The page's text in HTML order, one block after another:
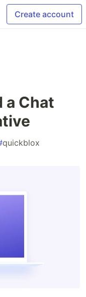
Create account
a Chat
quickblox